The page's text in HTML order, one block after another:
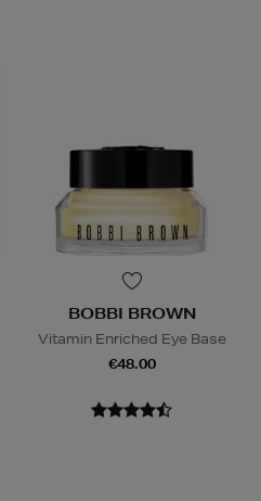
BOBBI BROWN
Vitamin Enriched Eye Base
€48.00